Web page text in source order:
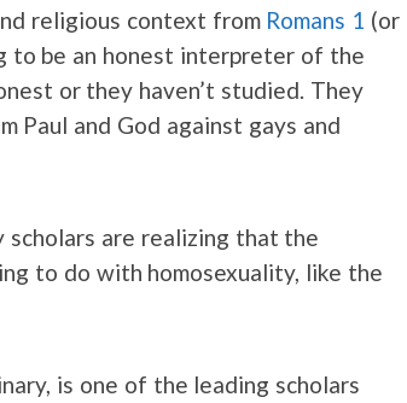
religious context from Romans 1 (or
to be an honest interpreter of the
or they haven’t studied. They
and God against gays and
are realizing that the
to do with homosexuality, like the
is one of the leading scholars